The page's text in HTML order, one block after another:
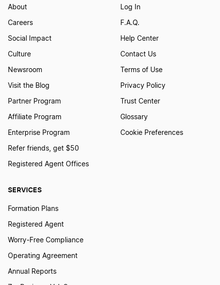
SERVICES
Formation Plans
Registered Agent
Worry-Free Compliance
Operating Agreement
Annual Reports
About
Careers
Social Impact
Culture
Newsroom
Visit the Blog
Partner Program
Affiliate Program
Enterprise Program
Refer friends, get $50
Registered Agent Offices
Log In
F.A.Q.
Help Center
Contact Us
Terms of Use
Privacy Policy
Trust Center
Glossary
Cookie Preferences